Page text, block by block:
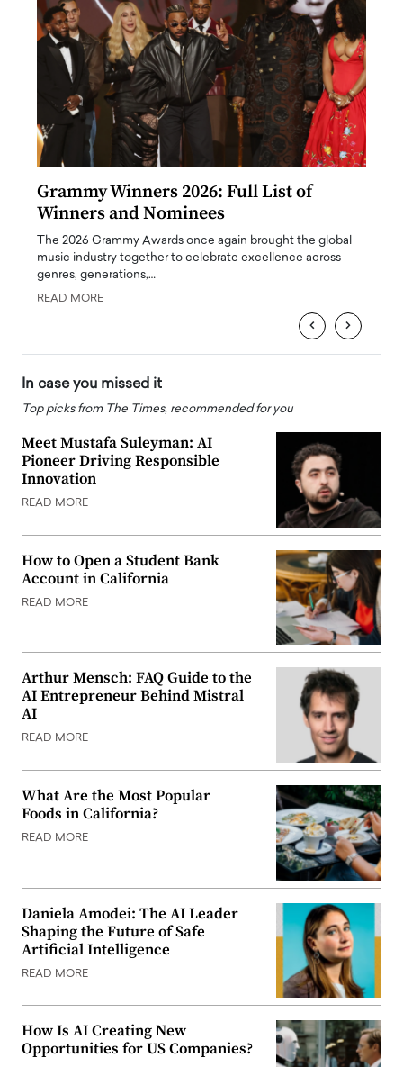
Grammy Winners 2026: Full List of
Winners and Nominees
The 2026 Grammy Awards once again brought the global
music industry together to celebrate excellence across
genres, generations,…
READ MORE
‹ ›
In case you missed it
Top picks from The Times, recommended for you
Meet Mustafa Suleyman: AI
Pioneer Driving Responsible
Innovation
READ MORE
How to Open a Student Bank
Account in California
READ MORE
Arthur Mensch: FAQ Guide to the
AI Entrepreneur Behind Mistral
AI
READ MORE
What Are the Most Popular
Foods in California?
READ MORE
Daniela Amodei: The AI Leader
Shaping the Future of Safe
Artificial Intelligence
READ MORE
How Is AI Creating New
Opportunities for US Companies?